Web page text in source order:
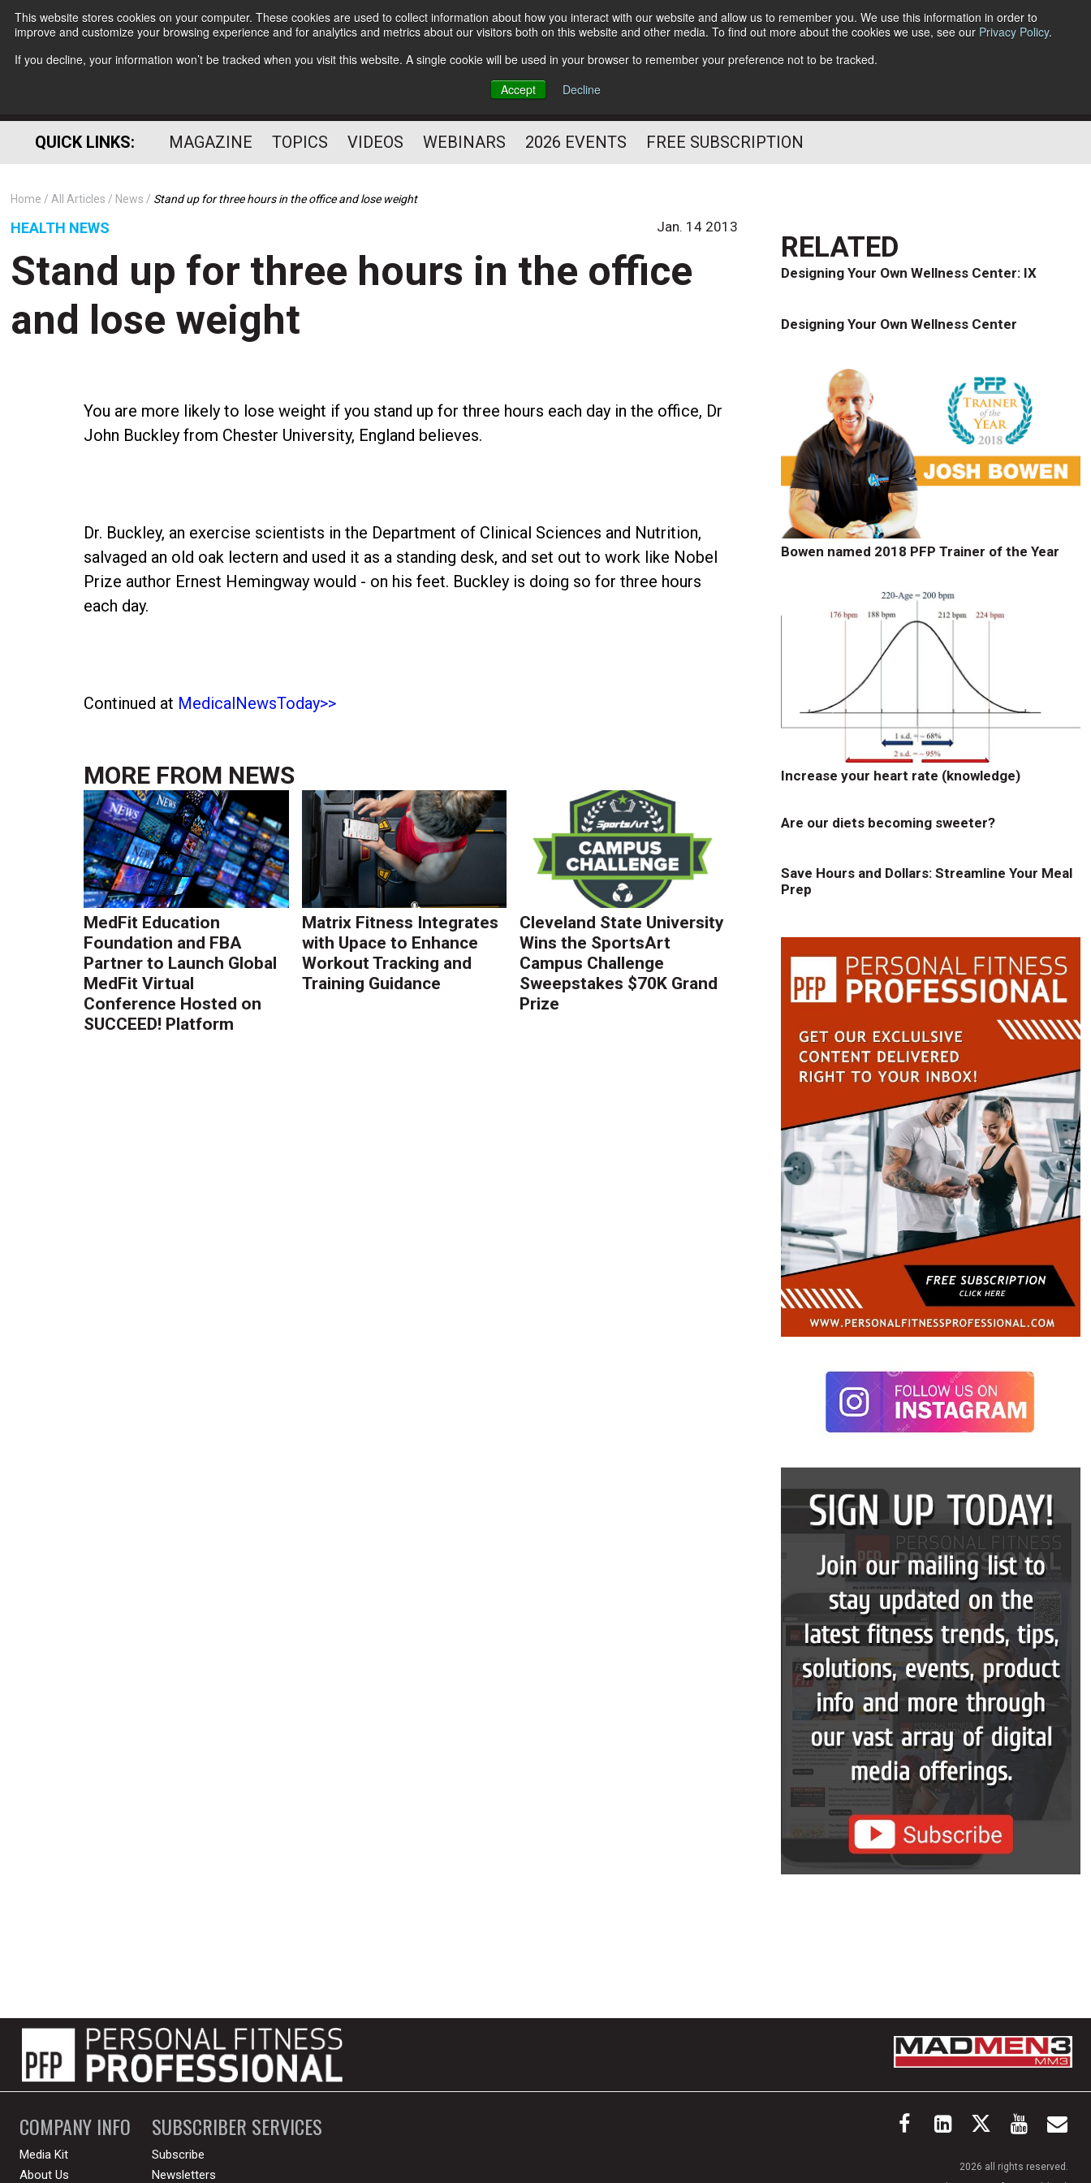
This website stores cookies on your computer. These cookies are used to collect information about how you interact with our website and allow us to remember you. We use this information in order to
improve and customize your browsing experience and for analytics and metrics about our visitors both on this website and other media. To find out more about the cookies we use, see our Privacy Policy.
If you decline, your information won’t be tracked when you visit this website. A single cookie will be used in your browser to remember your preference not to be tracked.
Accept
Decline
Subscribe
HELPING YOU PROSPER
PROFESSIONAL
Follow Us
QUICK LINKS: MAGAZINE TOPICS VIDEOS WEBINARS 2026 EVENTS FREE SUBSCRIPTION
Home All Articles News Stand up for three hours in the office and lose weight
HEALTH NEWS Jan. 14 2013
Stand up for three hours in the office
and lose weight
You are more likely to lose weight if you stand up for three hours each day in the office, Dr
John Buckley from Chester University, England believes.
Dr. Buckley, an exercise scientists in the Department of Clinical Sciences and Nutrition,
salvaged an old oak lectern and used it as a standing desk, and set out to work like Nobel
Prize author Ernest Hemingway would - on his feet. Buckley is doing so for three hours
each day.
Continued at MedicalNewsToday>>
MORE FROM NEWS
MedFit Education
Foundation and FBA
Partner to Launch Global
MedFit Virtual
Conference Hosted on
SUCCEED! Platform
Matrix Fitness Integrates
with Upace to Enhance
Workout Tracking and
Training Guidance
Cleveland State University
Wins the SportsArt
Campus Challenge
Sweepstakes $70K Grand
Prize
RELATED
Designing Your Own Wellness Center: IX
Designing Your Own Wellness Center
Bowen named 2018 PFP Trainer of the Year
Increase your heart rate (knowledge)
Are our diets becoming sweeter?
Save Hours and Dollars: Streamline Your Meal
Prep
COMPANY INFO
Media Kit
About Us
SUBSCRIBER SERVICES
Subscribe
Newsletters
2026 all rights reserved.